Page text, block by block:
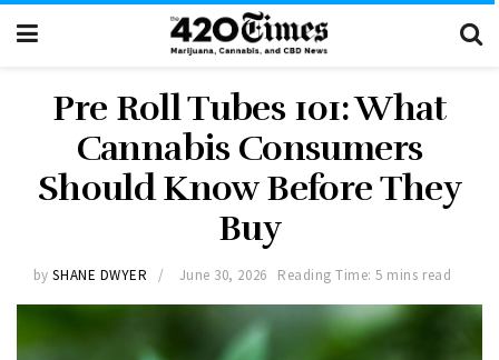
Pre Roll Tubes 101: What
Cannabis Consumers
Should Know Before They
Buy
by SHANE DWYER June 30, 2026 Reading Time: 5 mins read